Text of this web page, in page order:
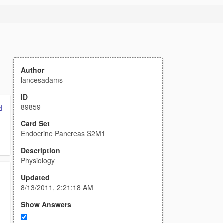
Author
lancesadams
ID
89859
Card Set
Endocrine Pancreas S2M1
Description
Physiology
Updated
8/13/2011, 2:21:18 AM
Show Answers